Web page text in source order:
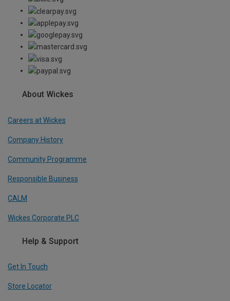
About Wickes
Careers at Wickes
Company History
Community Programme
Responsible Business
CALM
Wickes Corporate PLC
Help & Support
Get In Touch
Store Locator